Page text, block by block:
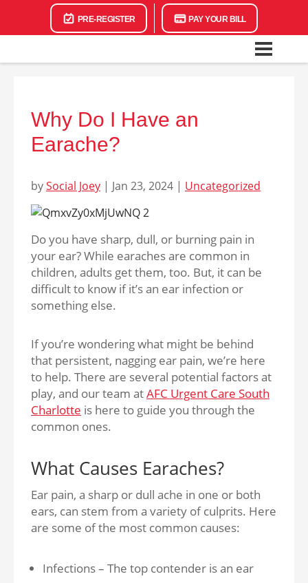
PRE-REGISTER PAY YOUR BILL
Why Do I Have an
Earache?
bySocial Joey | Jan 23, 2024 | Uncategorized
Do you have sharp, dull, or burning pain in
your ear? While earaches are common in
children, adults get them, too. But, it can be
difficult to know if it’s an ear infection or
something else.
If you’re wondering what might be behind
that persistent, nagging ear pain, we’re here
to help. There are several potential factors at
play, and our team atAFC Urgent Care South
Charlotte is here to guide you through the
common ones.
What Causes Earaches?
Ear pain, a sharp or dull ache in one or both
ears, can stem from a variety of culprits. Here
are some of the most common causes:
Infections – The top contender is an ear